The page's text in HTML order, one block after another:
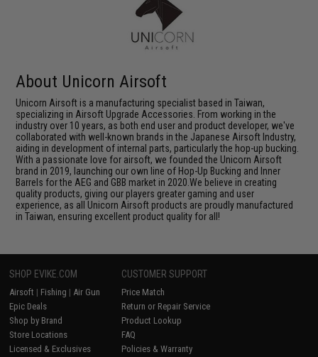
About Unicorn Airsoft
Unicorn Airsoft is a manufacturing specialist based in Taiwan,
specializing in Airsoft Upgrade Accessories. From working in the
industry over 10 years, as both end user and product developer, we've
collaborated with well-known brands in the Japanese Airsoft Industry,
aiding in development of internal parts, particularly the hop-up bucking.
With a passionate love for airsoft, we founded the Unicorn Airsoft
brand in 2019, launching our own line of Hop-Up Bucking and Inner
Barrels for the AEG and GBB market in 2020.We believe in creating
quality products, giving our players greater gaming and user
experience, as all Unicorn Airsoft products are proudly manufactured
in Taiwan, ensuring excellent product quality for all!
SHOP EVIKE.COM
Airsoft | Fishing | Air Gun
Epic Deals
Shop by Brand
Store Locations
Licensed & Exclusives
CUSTOMER SUPPORT
Price Match
Return or Repair Service
Product Lookup
FAQ
Policies & Warranty